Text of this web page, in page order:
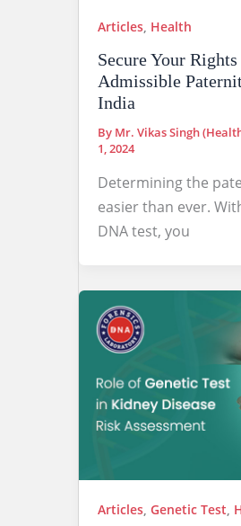
Articles, Health
Secure Your
Admissible
India
By Mr. Vikas Singh
1, 2024
Determining the
easier than ever.
DNA test, you
Articles, Genetic Test,